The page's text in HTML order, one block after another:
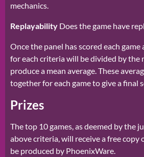
mechanics.
Replayability Does the game have
Once the panel has scored each
for each criteria will be divided by the
produce a mean average. These
together for each game to give a final
Prizes
The top 10 games, as deemed by the
above criteria, will receive a free copy
be produced by PhoenixWare.